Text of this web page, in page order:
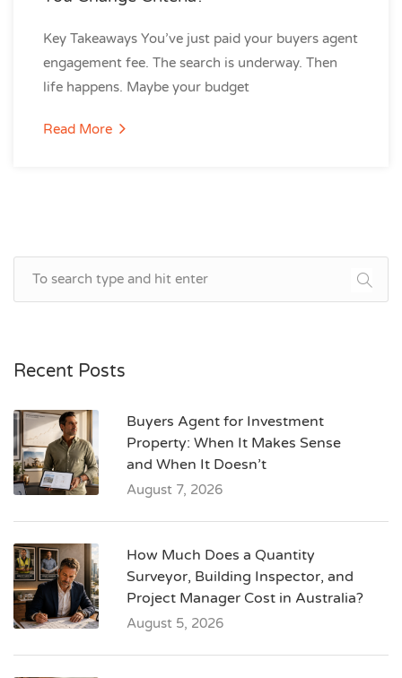
Key Takeaways You’ve just paid your buyers agent
engagement fee. The search is underway. Then
life happens. Maybe your budget
Read More
Recent Posts
Buyers Agent for Investment
Property: When It Makes Sense
and When It Doesn’t
August 7, 2026
How Much Does a Quantity
Surveyor, Building Inspector, and
Project Manager Cost in Australia?
August 5, 2026